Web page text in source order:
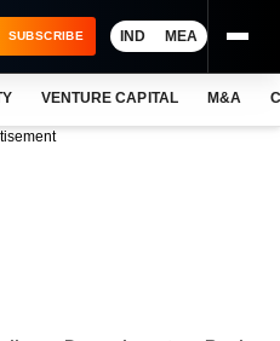
SUBSCRIBE IND MEA
VENTURE CAPITAL M&A